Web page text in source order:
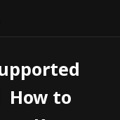
How to